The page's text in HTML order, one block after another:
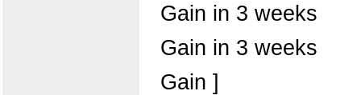
Gain in 3 weeks
Gain in 3 weeks
Gain ]